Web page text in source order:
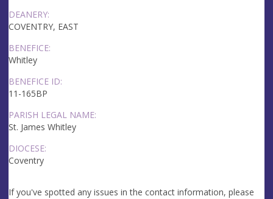
DEANERY:
COVENTRY, EAST
BENEFICE:
Whitley
BENEFICE ID:
11-165BP
PARISH LEGAL NAME:
St. James Whitley
DIOCESE:
Coventry
If you've spotted any issues in the contact information, please